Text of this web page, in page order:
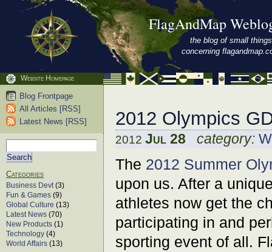
Website Homepage
FlagAndMap
the blog of small things
concerning
2012 Olympics
2012 Jul 28 category:
The 2012 Summer
upon us. After a
athletes now get the
participating in and
sporting event of all.
Blog Frontpage
All Articles [RSS]
Latest News [RSS]
Categories
Business Devt(3)
Fun & Games (9)
Global Culture (13)
Latest News (70)
New Products (1)
Technology (4)
World Affairs (13)